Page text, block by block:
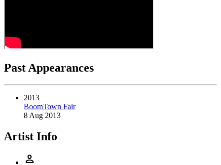
Past Appearances
2013
BoomTown Fair
8 Aug 2013
Artist Info
person